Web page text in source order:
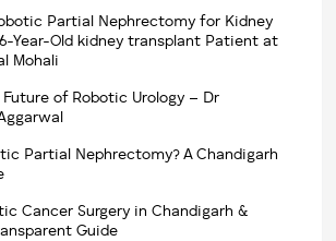
Partial Nephrectomy for Kidney
Year-Old kidney transplant Patient at
Mohali
Future of Robotic Urology – Dr
Partial Nephrectomy? A Chandigarh
Cancer Surgery in Chandigarh &
Guide